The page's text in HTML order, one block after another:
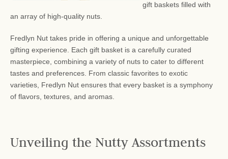
gift baskets filled with
an array of high-quality nuts.
Fredlyn Nut takes pride in offering a unique and unforgettable
gifting experience. Each gift basket is a carefully curated
masterpiece, combining a variety of nuts to cater to different
tastes and preferences. From classic favorites to exotic
varieties, Fredlyn Nut ensures that every basket is a symphony
of flavors, textures, and aromas.
Unveiling the Nutty Assortments